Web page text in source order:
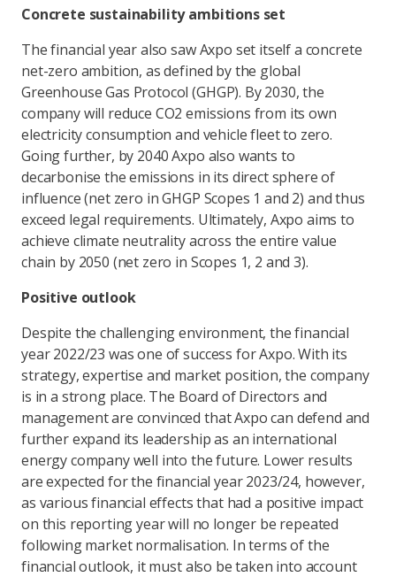
Concrete sustainability ambitions set
The financial year also saw Axpo set itself a concrete
net-zero ambition, as defined by the global
Greenhouse Gas Protocol (GHGP). By 2030, the
company will reduce CO2 emissions from its own
electricity consumption and vehicle fleet to zero.
Going further, by 2040 Axpo also wants to
decarbonise the emissions in its direct sphere of
influence (net zero in GHGP Scopes 1 and 2) and thus
exceed legal requirements. Ultimately, Axpo aims to
achieve climate neutrality across the entire value
chain by 2050 (net zero in Scopes 1, 2 and 3).
Positive outlook
Despite the challenging environment, the financial
year 2022/23 was one of success for Axpo. With its
strategy, expertise and market position, the company
is in a strong place. The Board of Directors and
management are convinced that Axpo can defend and
further expand its leadership as an international
energy company well into the future. Lower results
are expected for the financial year 2023/24, however,
as various financial effects that had a positive impact
on this reporting year will no longer be repeated
following market normalisation. In terms of the
financial outlook, it must also be taken into account